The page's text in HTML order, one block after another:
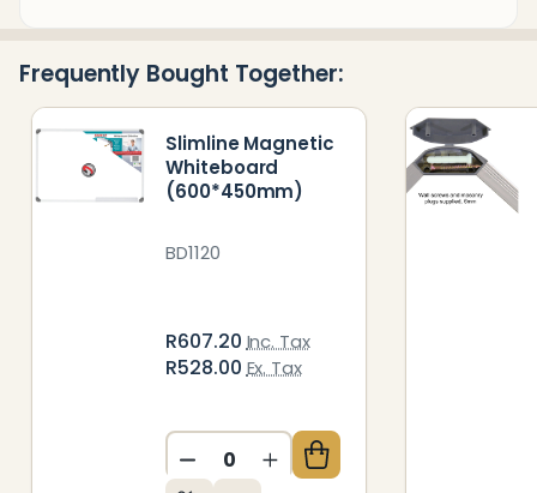
To
Frequently Bought Together:
Slimline Magnetic
Whiteboard
(600*450mm)
BD1120
R607.20 Inc. Tax
R528.00 Ex. Tax
DECREASE QUANTITY OF
INCREASE QUANTITY OF